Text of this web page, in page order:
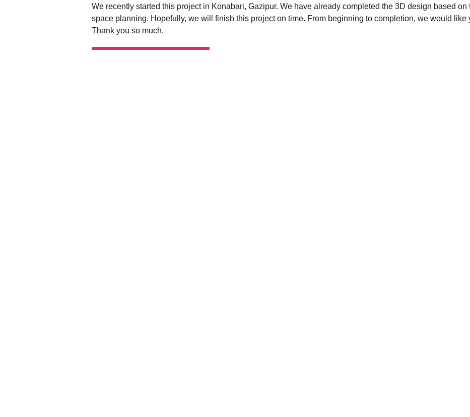
We recently started this project in Konabari, Gazipur. We have already completed the 3D design based on
space planning. Hopefully, we will finish this project on time. From beginning to completion, we would like
Thank you so much.